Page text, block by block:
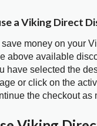
a Viking Direct
money on your
above available
have selected the
or click on the
the checkout as